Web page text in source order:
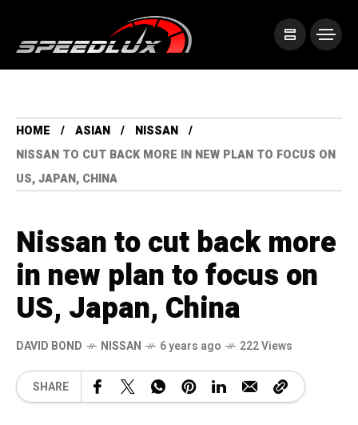
HOME ASIAN
NISSAN
NISSAN TO CUT BACK MORE IN NEW PLAN TO FOCUS ON
US, JAPAN, CHINA
Nissan to cut back more
in new plan to focus on
US, Japan, China
DAVID BOND NISSAN 6 years ago 222 Views
SHARE